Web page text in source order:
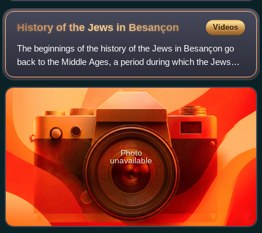
History of the Jews in Besançon Videos
The beginnings of the history of the Jews in Besançon go
back to the Middle Ages, a period during which the Jews
settled in the city attracted by its activity as a commercial
place. The community was
Photo
unavailable